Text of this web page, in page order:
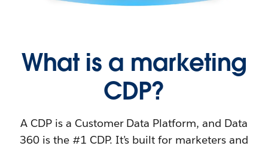
What is a marketing
CDP?
A CDP is a Customer Data Platform, and Data
360 is the #1 CDP. It’s built for marketers and